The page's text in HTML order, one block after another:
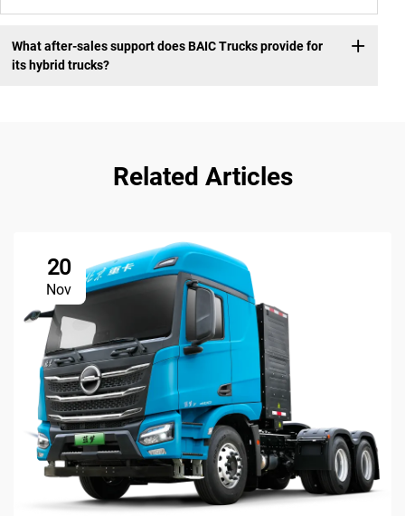
What after-sales support does BAIC Trucks provide for
its hybrid trucks?
Related Articles
20
Nov